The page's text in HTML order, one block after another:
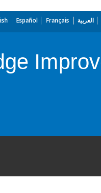
Español Français العربية